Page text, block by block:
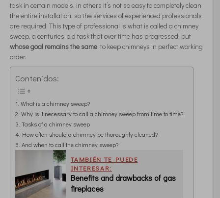
task in certain models, in others it’s not so easy to completely clean
the entire installation, so the services of experienced professionals
are required. This type of professional is what is called a chimney
sweep, a centuries-old task that over time has progressed, but
whose goal remains the same: to keep chimneys in perfect working
order.
Contenidos:
What is a chimney sweep?
Why is it necessary to call a chimney sweep from time to time?
Tasks of a chimney sweep
How often should a chimney be thoroughly cleaned?
And when to call the chimney sweep?
TAMBIÉN TE PUEDE
INTERESAR:
Benefits and drawbacks of gas
fireplaces